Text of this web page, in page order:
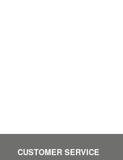
CUSTOMER SERVICE